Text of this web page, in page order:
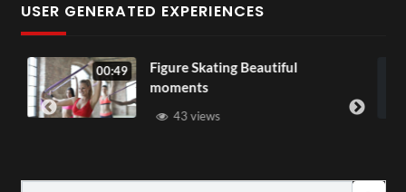
USER GENERATED EXPERIENCES
Skating Beautiful
views
00:07
37 views